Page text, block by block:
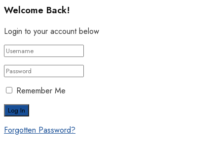
Welcome Back!
Login to your account below
Remember Me
Forgotten Password?